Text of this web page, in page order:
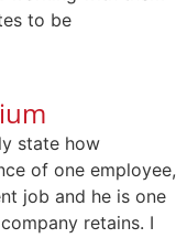
to be
state how
of one employee,
job and he is one
retains. I